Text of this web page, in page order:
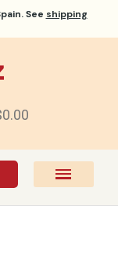
See shipping